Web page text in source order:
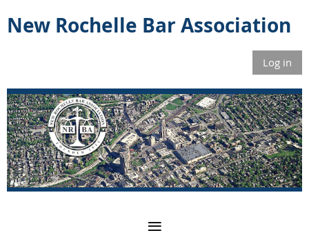
New Rochelle Bar Association
Log in